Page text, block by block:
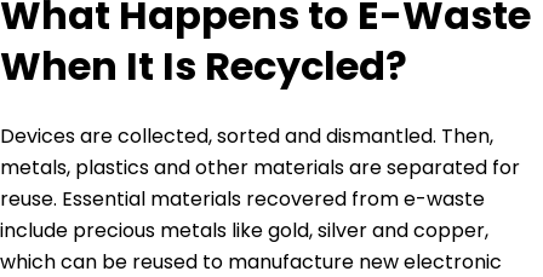
What Happens to E-Waste
When It Is Recycled?
Devices are collected, sorted and dismantled. Then,
metals, plastics and other materials are separated for
reuse. Essential materials recovered from e-waste
include precious metals like gold, silver and copper,
which can be reused to manufacture new electronic